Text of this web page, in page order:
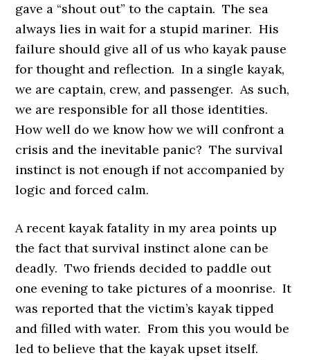
gave a “shout out” to the captain. The sea
always lies in wait for a stupid mariner. His
failure should give all of us who kayak pause
for thought and reflection. In a single kayak,
we are captain, crew, and passenger. As such,
we are responsible for all those identities.
How well do we know how we will confront a
crisis and the inevitable panic? The survival
instinct is not enough if not accompanied by
logic and forced calm.
A recent kayak fatality in my area points up
the fact that survival instinct alone can be
deadly. Two friends decided to paddle out
one evening to take pictures of a moonrise. It
was reported that the victim’s kayak tipped
and filled with water. From this you would be
led to believe that the kayak upset itself.